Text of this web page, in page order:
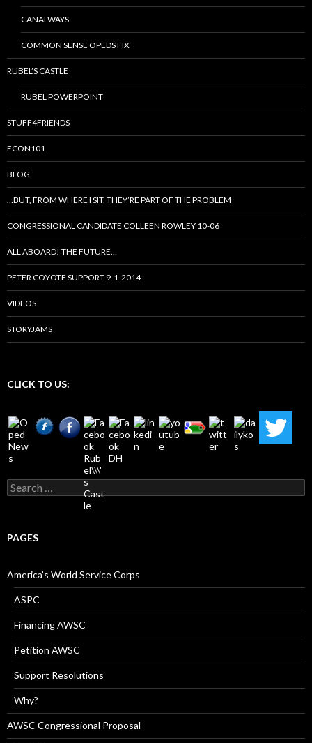
CANALWAYS
COMMON SENSE OPEDS FIX
RUBEL’S CASTLE
RUBEL POWERPOINT
STUFF4FRIENDS
ECON101
BLOG
…BUT, FROM WHERE I SIT, THEY’RE PART OF THE PROBLEM
CONGRESSIONAL CANDIDATE COLLEEN ROWLEY 10-06
ALL ABOARD! THE FUTURE…
PETER COYOTE SUPPORT 9-1-2014
VIDEOS
STORYJAMS
CLICK TO US:
Search
for:
PAGES
America’s World Service Corps
ASPC
Financing AWSC
Petition AWSC
Support Resolutions
Why?
AWSC Congressional Proposal